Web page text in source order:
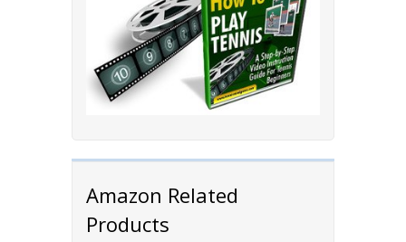
Amazon Related
Products